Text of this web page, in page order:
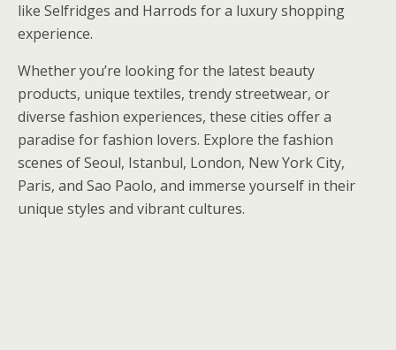
like Selfridges and Harrods for a luxury shopping
experience.
Whether you’re looking for the latest beauty
products, unique textiles, trendy streetwear, or
diverse fashion experiences, these cities offer a
paradise for fashion lovers. Explore the fashion
scenes of Seoul, Istanbul, London, New York City,
Paris, and Sao Paolo, and immerse yourself in their
unique styles and vibrant cultures.